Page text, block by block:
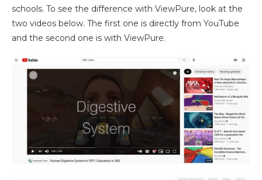
schools. To see the difference with ViewPure, look at the
two videos below. The first one is directly from YouTube
and the second one is with ViewPure.